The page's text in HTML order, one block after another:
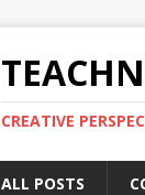
CREATIVE
ALL POSTS